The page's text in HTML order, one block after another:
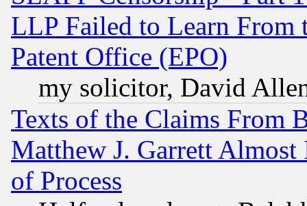
LLP Failed to Learn From
Patent Office (EPO)
my solicitor, David
Texts of the Claims From
Matthew J. Garrett
of Process